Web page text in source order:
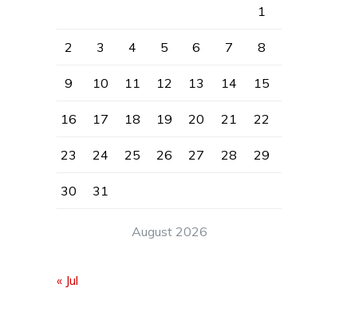
August 2026
1
2 3 4 5 6 7 8
9 10 11 12 13 14 15
16 17 18 19 20 21 22
23 24 25 26 27 28 29
30 31
« Jul